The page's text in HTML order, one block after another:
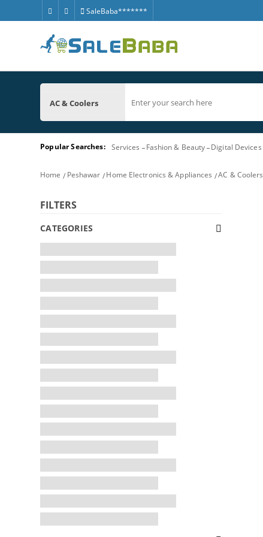
SaleBaba*******
AC & Coolers
Popular Searches: Services Fashion & Beauty Digital Devices
Home Peshawar Home Electronics & Appliances AC & Coolers
FILTERS
CATEGORIES